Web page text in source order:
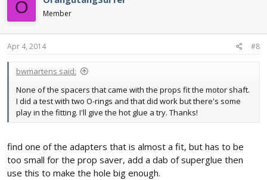
O Member
Apr 4, 2014 #8
bwmartens said:
None of the spacers that came with the props fit the motor shaft.
I did a test with two O-rings and that did work but there's some
play in the fitting. I'll give the hot glue a try. Thanks!
find one of the adapters that is almost a fit, but has to be
too small for the prop saver, add a dab of superglue then
use this to make the hole big enough.